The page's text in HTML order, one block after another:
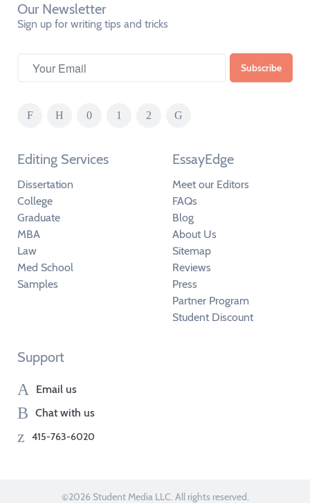
Our Newsletter
Sign up for writing tips and tricks
Editing Services
Dissertation
College
Graduate
MBA
Law
Med School
Samples
EssayEdge
Meet our Editors
FAQs
Blog
About Us
Sitemap
Reviews
Press
Partner Program
Student Discount
Support
Email us
Chat with us
415-763-6020
©2026 Student Media LLC. All rights reserved.